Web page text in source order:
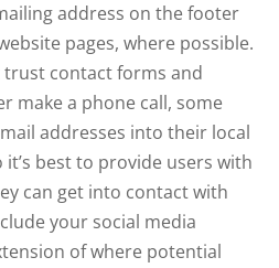
address on the footer
pages, where possible.
trust contact forms and
make a phone call, some
addresses into their local
best to provide users with
can get into contact with
your social media
of where potential